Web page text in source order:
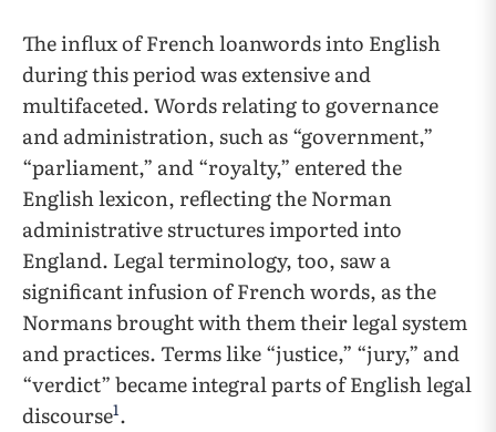
The influx of French loanwords into English
during this period was extensive and
multifaceted. Words relating to governance
and administration, such as “government,”
“parliament,” and “royalty,” entered the
English lexicon, reflecting the Norman
administrative structures imported into
England. Legal terminology, too, saw a
significant infusion of French words, as the
Normans brought with them their legal system
and practices. Terms like “justice,” “jury,” and
“verdict” became integral parts of English legal
discourse1.